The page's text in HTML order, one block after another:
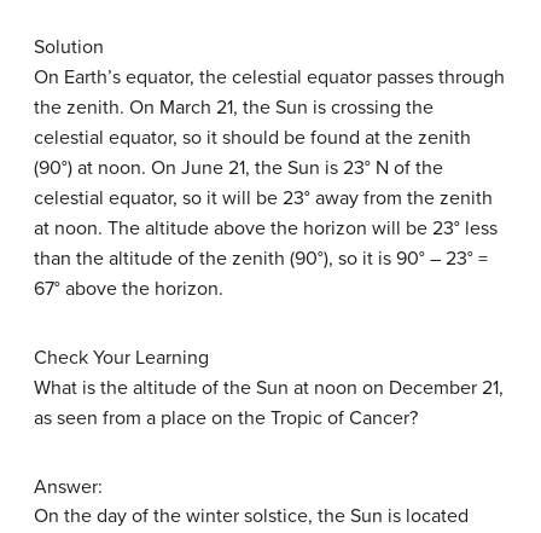
Solution
On Earth’s equator, the celestial equator passes through
the zenith. On March 21, the Sun is crossing the
celestial equator, so it should be found at the zenith
(90°) at noon. On June 21, the Sun is 23° N of the
celestial equator, so it will be 23° away from the zenith
at noon. The altitude above the horizon will be 23° less
than the altitude of the zenith (90°), so it is 90° – 23° =
67° above the horizon.
Check Your Learning
What is the altitude of the Sun at noon on December 21,
as seen from a place on the Tropic of Cancer?
Answer:
On the day of the winter solstice, the Sun is located